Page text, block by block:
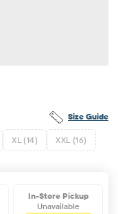
Size Guide
XL (14) XXL (16)
In-Store Pickup
Unavailable